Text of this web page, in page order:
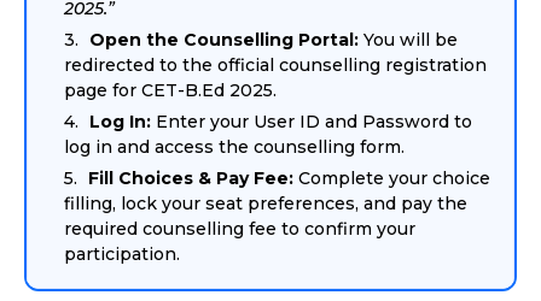
2025.”
Open the Counselling Portal: You will be
redirected to the official counselling registration
page for CET-B.Ed 2025.
Log In: Enter your User ID and Password to
log in and access the counselling form.
Fill Choices & Pay Fee: Complete your choice
filling, lock your seat preferences, and pay the
required counselling fee to confirm your
participation.